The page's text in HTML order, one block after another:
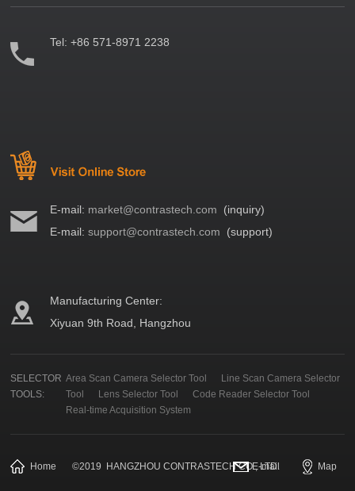
Tel:+86 571-8971 2238
E-mail: market@contrastech.com (inquiry)
E-mail:support@contrastech.com (support)
Manufacturing Center:
Xiyuan 9th Road, Hangzhou
SELECTOR
TOOLS:
Area Scan Camera Selector Tool
Line Scan Camera Selector
Tool
Lens Selector Tool
Code Reader Selector Tool
Real-time Acquisition System
Home ©2019 HANGZHOU CONTRASTECH CO., LTD.
E-mail Map